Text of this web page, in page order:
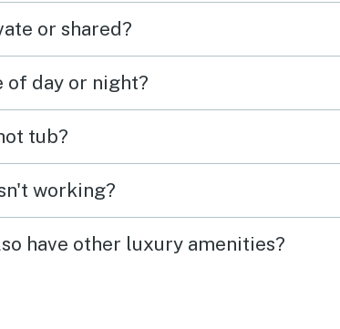
or shared?
of day or night?
tub?
working?
have other luxury amenities?